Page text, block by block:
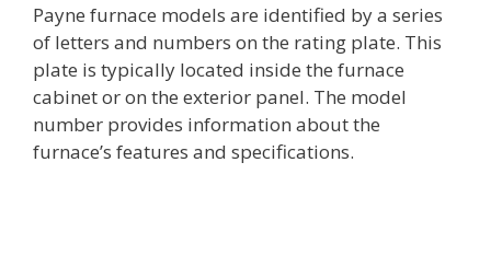
Payne furnace models are identified by a series
of letters and numbers on the rating plate. This
plate is typically located inside the furnace
cabinet or on the exterior panel. The model
number provides information about the
furnace’s features and specifications.